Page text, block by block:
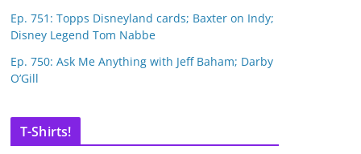
Ep. 751: Topps Disneyland cards; Baxter on Indy;
Disney Legend Tom Nabbe
Ep. 750: Ask Me Anything with Jeff Baham; Darby
O’Gill
T-Shirts!